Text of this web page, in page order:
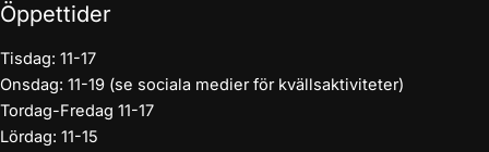
Öppettider
Tisdag: 11-17
Onsdag: 11-19 (se sociala medier för kvällsaktiviteter)
Tordag-Fredag 11-17
Lördag: 11-15